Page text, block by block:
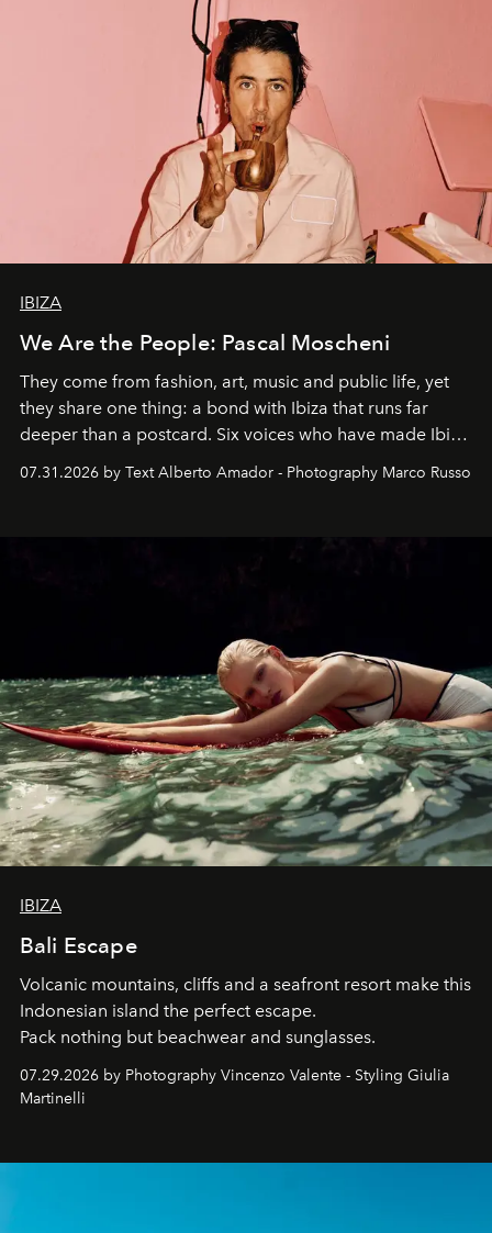
IBIZA
We Are the People: Pascal Moscheni
They come from fashion, art, music and public life, yet
they share one thing: a bond with Ibiza that runs far
deeper than a postcard. Six voices who have made Ibiza
their home, their muse and their canvas.
07.31.2026 by Text Alberto Amador - Photography Marco Russo
IBIZA
Bali Escape
Volcanic mountains, cliffs and a seafront resort make this
Indonesian island the perfect escape.
Pack nothing but beachwear and sunglasses.
07.29.2026 by Photography Vincenzo Valente - Styling Giulia
Martinelli